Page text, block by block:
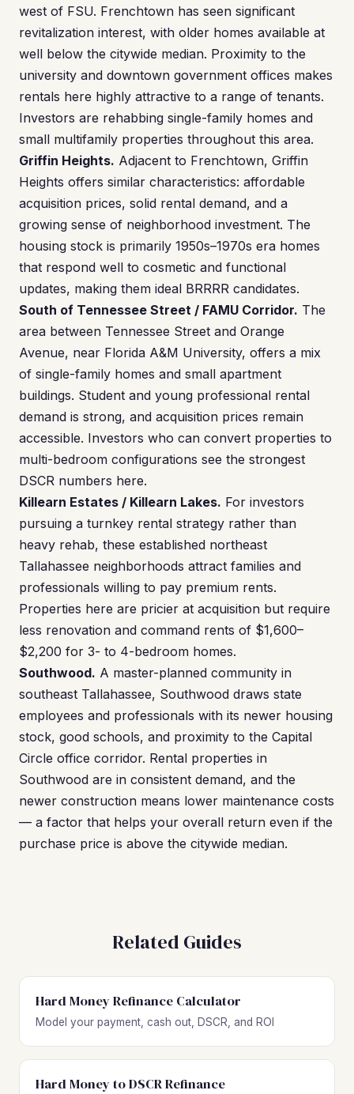
west of FSU. Frenchtown has seen significant
revitalization interest, with older homes available at
well below the citywide median. Proximity to the
university and downtown government offices makes
rentals here highly attractive to a range of tenants.
Investors are rehabbing single-family homes and
small multifamily properties throughout this area.
Griffin Heights. Adjacent to Frenchtown, Griffin
Heights offers similar characteristics: affordable
acquisition prices, solid rental demand, and a
growing sense of neighborhood investment. The
housing stock is primarily 1950s–1970s era homes
that respond well to cosmetic and functional
updates, making them ideal BRRRR candidates.
South of Tennessee Street / FAMU Corridor. The
area between Tennessee Street and Orange
Avenue, near Florida A&M University, offers a mix
of single-family homes and small apartment
buildings. Student and young professional rental
demand is strong, and acquisition prices remain
accessible. Investors who can convert properties to
multi-bedroom configurations see the strongest
DSCR numbers here.
Killearn Estates / Killearn Lakes. For investors
pursuing a turnkey rental strategy rather than
heavy rehab, these established northeast
Tallahassee neighborhoods attract families and
professionals willing to pay premium rents.
Properties here are pricier at acquisition but require
less renovation and command rents of $1,600–
$2,200 for 3- to 4-bedroom homes.
Southwood. A master-planned community in
southeast Tallahassee, Southwood draws state
employees and professionals with its newer housing
stock, good schools, and proximity to the Capital
Circle office corridor. Rental properties in
Southwood are in consistent demand, and the
newer construction means lower maintenance costs
— a factor that helps your overall return even if the
purchase price is above the citywide median.
Related Guides
Hard Money Refinance Calculator
Model your payment, cash out, DSCR, and ROI
Hard Money to DSCR Refinance